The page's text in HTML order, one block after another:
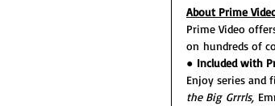
About Prime
Prime Video
on hundreds of
● Included with
Enjoy series and
the Big Grrrls,